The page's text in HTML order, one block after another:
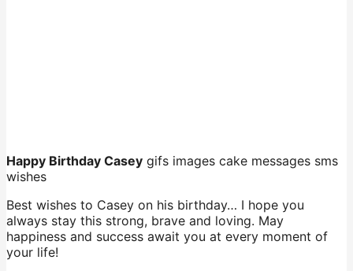
Happy Birthday Casey gifs images cake messages sms
wishes
Best wishes to Casey on his birthday… I hope you
always stay this strong, brave and loving. May
happiness and success await you at every moment of
your life!